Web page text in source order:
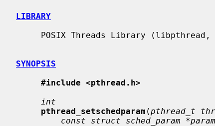
LIBRARY
SYNOPSIS
#include <pthread.h>
int
pthread_setschedparam (pthread_t
const struct sched_param *param